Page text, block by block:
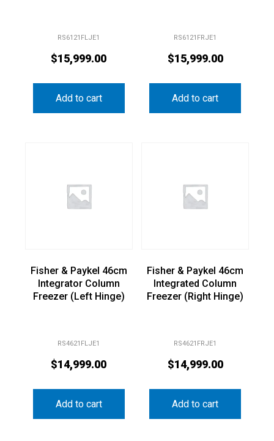
RS6121FLJE1
$15,999.00
Add to cart
RS6121FRJE1
$15,999.00
Add to cart
Fisher & Paykel 46cm
Integrator Column
Freezer (Left Hinge)
RS4621FLJE1
$14,999.00
Add to cart
Fisher & Paykel 46cm
Integrated Column
Freezer (Right Hinge)
RS4621FRJE1
$14,999.00
Add to cart